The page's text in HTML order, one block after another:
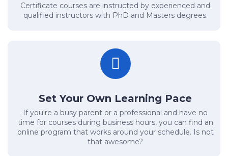
Certificate courses are instructed by experienced and
qualified instructors with PhD and Masters degrees.
Set Your Own Learning Pace
If you're a busy parent or a professional and have no
time for courses during business hours, you can find an
online program that works around your schedule. Is not
that awesome?